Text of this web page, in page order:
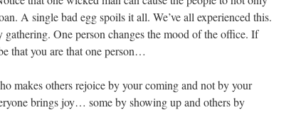
A single bad egg spoils it all. We’ve all experienced this.
One person changes the mood of the office. If
that you are that one person…
makes others rejoice by your coming and not by your
brings joy… some by showing up and others by